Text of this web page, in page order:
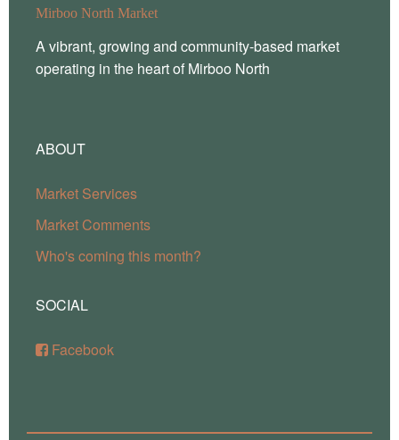
Mirboo North Market
A vibrant, growing and community-based market
operating in the heart of Mirboo North
ABOUT
Market Services
Market Comments
Who's coming this month?
SOCIAL
Facebook